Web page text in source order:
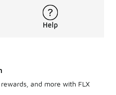
Help
and more with FLX